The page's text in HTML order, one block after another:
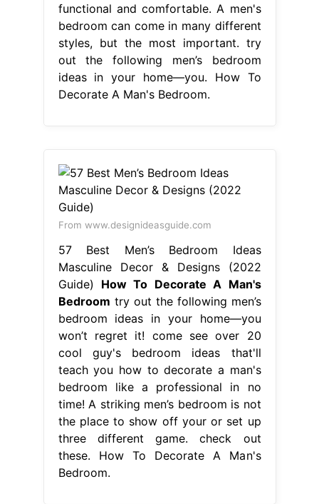
functional and comfortable. A men's
bedroom can come in many different
styles, but the most important. try
out the following men’s bedroom
ideas in your home—you. How To
Decorate A Man's Bedroom.
From www.designideasguide.com
57 Best Men’s Bedroom Ideas
Masculine Decor & Designs (2022
Guide) How To Decorate A Man's
Bedroom try out the following men’s
bedroom ideas in your home—you
won’t regret it! come see over 20
cool guy's bedroom ideas that'll
teach you how to decorate a man's
bedroom like a professional in no
time! A striking men’s bedroom is not
the place to show off your or set up
three different game. check out
these. How To Decorate A Man's
Bedroom.